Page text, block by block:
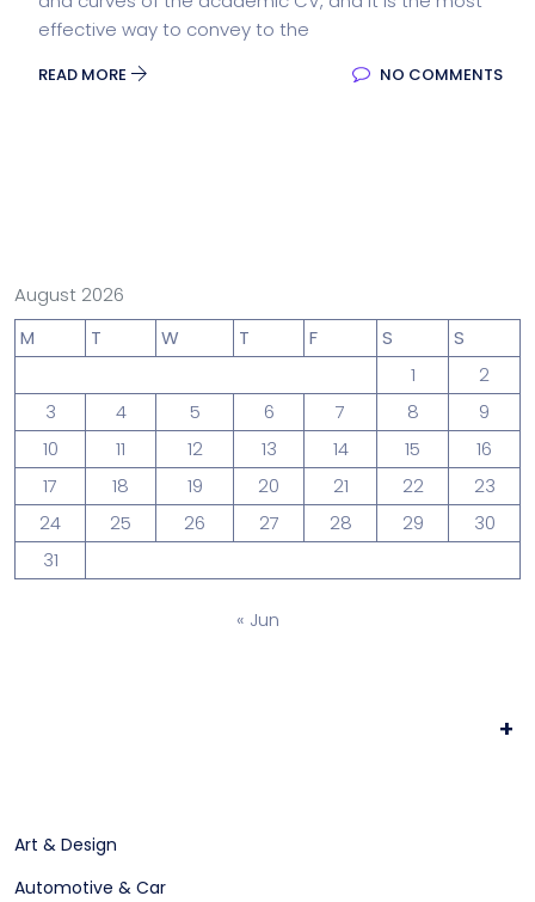
effective way to convey to the
READ MORE NO COMMENTS
August 2026
M
T W T F S
S
1
2
3
4 5 6 7 8
9
10
11 12 13 14 15
16
17
18 19 20 21 22
23
24
25 26 27 28 29
30
31
« Jun
+
Art & Design
Automotive & Car